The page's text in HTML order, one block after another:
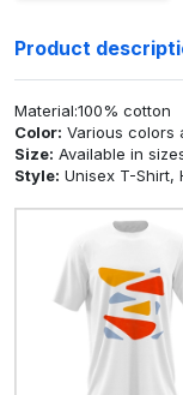
Product
Material:100% cotton
Color: Various colors
Size: Available in
Style: Unisex T-Shirt,